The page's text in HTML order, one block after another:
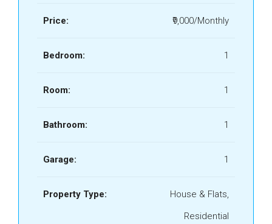
Price: ₹9,000/Monthly
Bedroom: 1
Room: 1
Bathroom: 1
Garage: 1
Property Type:
House & Flats,
Residential